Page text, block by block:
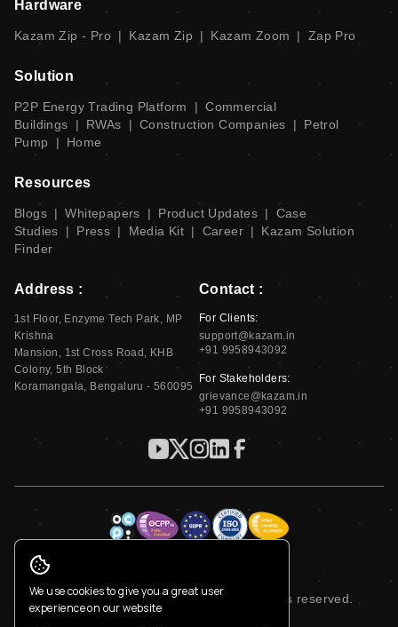
Hardware
Kazam Zip - Pro | Kazam Zip | Kazam Zoom | Zap Pro
Solution
P2P Energy Trading Platform | Commercial
Buildings
| RWAs | Construction Companies |
Petrol
Pump
| Home
Resources
Blogs | Whitepapers | Product Updates |
Case
Studies
| Press | Media Kit | Career |
Kazam Solution
Finder
Address :
1st Floor, Enzyme Tech Park, MP
Krishna
Mansion, 1st Cross Road, KHB
Colony, 5th Block
Koramangala, Bengaluru - 560095
Contact :
For Clients:
support@kazam.in
+91 9958943092
For Stakeholders:
grievance@kazam.in
+91 9958943092
© 2023 Kazam EV Tech Pvt. Ltd. All rights reserved.
Cookie Consent
We use cookies to give you a great user
experience on our website